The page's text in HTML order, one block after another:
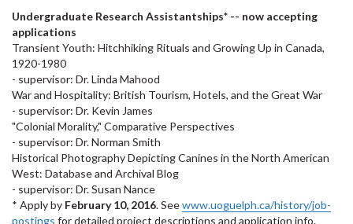
Undergraduate Research Assistantships* -- now accepting
applications
Transient Youth: Hitchhiking Rituals and Growing Up in Canada,
1920-1980
- supervisor: Dr. Linda Mahood
War and Hospitality: British Tourism, Hotels, and the Great War
- supervisor: Dr. Kevin James
"Colonial Morality," Comparative Perspectives
- supervisor: Dr. Norman Smith
Historical Photography Depicting Canines in the North American
West: Database and Archival Blog
- supervisor: Dr. Susan Nance
* Apply by February 10, 2016. Seewww.uoguelph.ca/history/job-
postings for detailed project descriptions and application info.